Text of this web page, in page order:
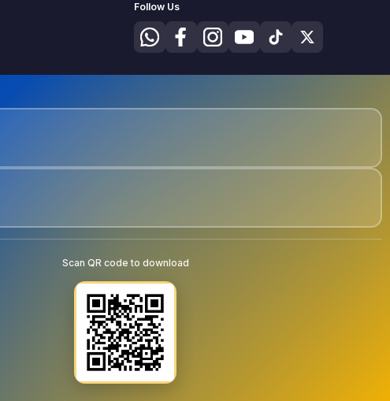
Follow Us
Scan QR code to download